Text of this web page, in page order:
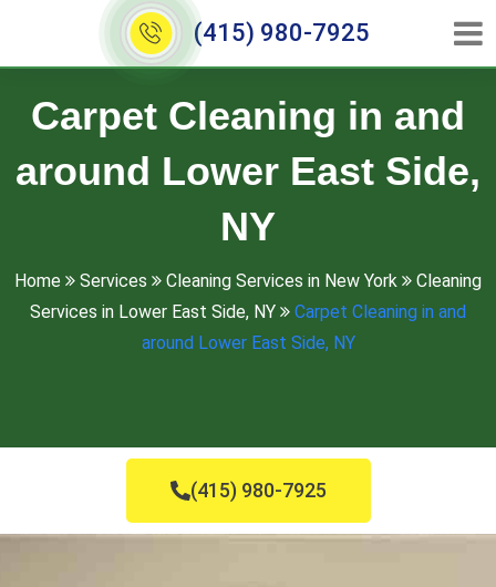
(415) 980-7925
Carpet Cleaning in and
around Lower East Side,
NY
Home Services Cleaning Services in New York
Cleaning
Services in Lower East Side, NY
Carpet Cleaning in and
around Lower East Side, NY
(415) 980-7925